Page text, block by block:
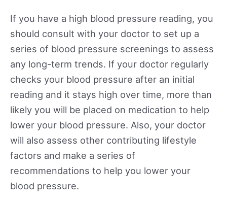
If you have a high blood pressure reading, you
should consult with your doctor to set up a
series of blood pressure screenings to assess
any long-term trends. If your doctor regularly
checks your blood pressure after an initial
reading and it stays high over time, more than
likely you will be placed on medication to help
lower your blood pressure. Also, your doctor
will also assess other contributing lifestyle
factors and make a series of
recommendations to help you lower your
blood pressure.